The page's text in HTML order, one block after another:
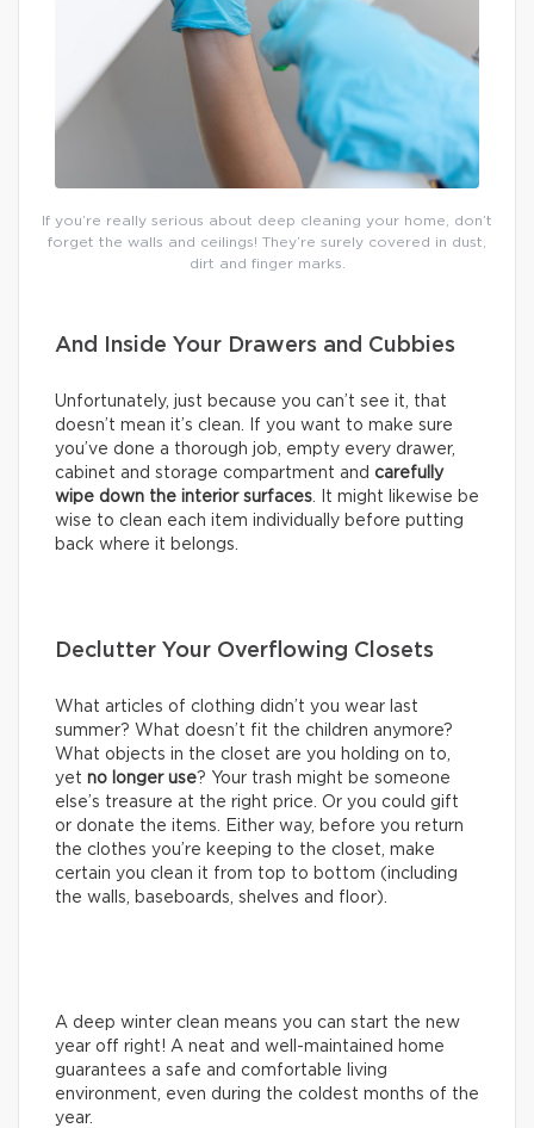
If you’re really serious about deep cleaning your home, don’t
forget the walls and ceilings! They’re surely covered in dust,
dirt and finger marks.
And Inside Your Drawers and Cubbies
Unfortunately, just because you can’t see it, that
doesn’t mean it’s clean. If you want to make sure
you’ve done a thorough job, empty every drawer,
cabinet and storage compartment and carefully
wipe down the interior surfaces. It might likewise be
wise to clean each item individually before putting
back where it belongs.
Declutter Your Overflowing Closets
What articles of clothing didn’t you wear last
summer? What doesn’t fit the children anymore?
What objects in the closet are you holding on to,
yet no longer use? Your trash might be someone
else’s treasure at the right price. Or you could gift
or donate the items. Either way, before you return
the clothes you’re keeping to the closet, make
certain you clean it from top to bottom (including
the walls, baseboards, shelves and floor).
A deep winter clean means you can start the new
year off right! A neat and well-maintained home
guarantees a safe and comfortable living
environment, even during the coldest months of the
year.